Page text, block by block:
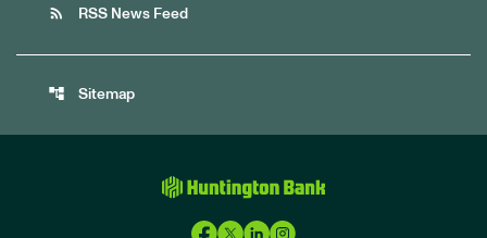
rss_feed RSS News Feed
account_tree Sitemap